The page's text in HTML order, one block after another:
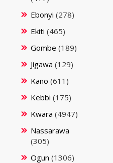
Ebonyi (278)
Ekiti (465)
Gombe (189)
Jigawa (129)
Kano (611)
Kebbi (175)
Kwara (4947)
Nassarawa
(305)
Ogun (1306)